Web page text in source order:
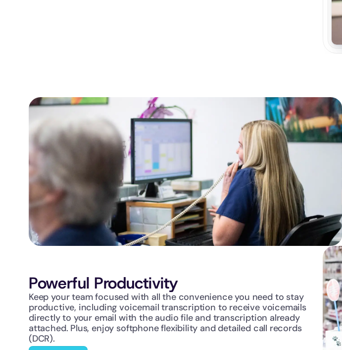
Powerful Productivity
Keep your team focused with all the convenience you need to stay
productive, including voicemail transcription to receive voicemails
directly to your email with the audio file and transcription already
attached. Plus, enjoy softphone flexibility and detailed call records
(DCR).